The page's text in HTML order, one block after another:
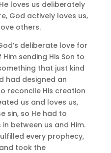
loves us deliberately
God actively loves us,
others.
deliberate love for
sending His Son to
that just kind
had designed an
reconcile His creation
us and loves us,
sin, so He had to
between us and Him.
every prophecy,
took the